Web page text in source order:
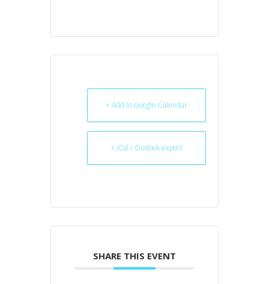
+ Add to Google Calendar
+ iCal / Outlook export
SHARE THIS EVENT